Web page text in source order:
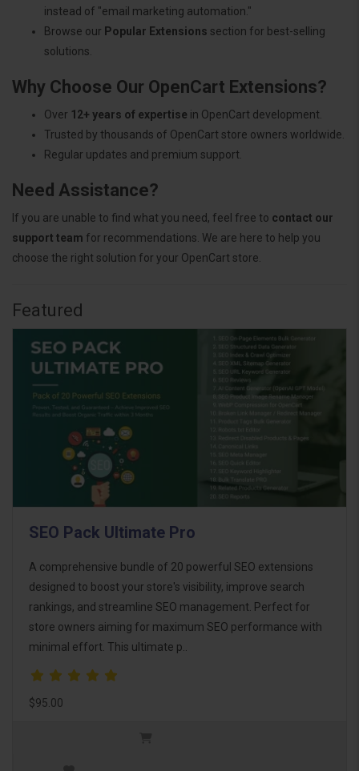
instead of "email marketing automation."
Browse our Popular Extensions section for best-selling
solutions.
Why Choose Our OpenCart Extensions?
Over 12+ years of expertise in OpenCart development.
Trusted by thousands of OpenCart store owners worldwide.
Regular updates and premium support.
Need Assistance?
If you are unable to find what you need, feel free to contact our
support team for recommendations. We are here to help you
choose the right solution for your OpenCart store.
Featured
SEO Pack Ultimate Pro
A comprehensive bundle of 20 powerful SEO extensions
designed to boost your store's visibility, improve search
rankings, and streamline SEO management. Perfect for
store owners aiming for maximum SEO performance with
minimal effort. This ultimate p..
$95.00